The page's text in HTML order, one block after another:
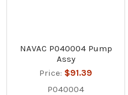
NAVAC P040004 Pump
Assy
Price: $91.39
P040004